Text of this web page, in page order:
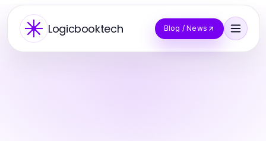
Logicbooktech Blog / News